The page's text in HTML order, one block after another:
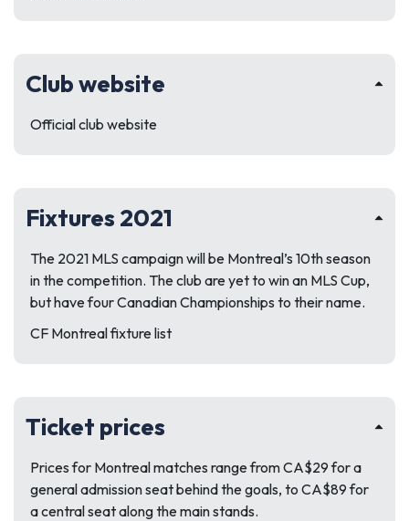
Club website
Official club website
Fixtures 2021
The 2021 MLS campaign will be Montreal’s 10th season
in the competition. The club are yet to win an MLS Cup,
but have four Canadian Championships to their name.
CF Montreal fixture list
Ticket prices
Prices for Montreal matches range from CA$29 for a
general admission seat behind the goals, to CA$89 for
a central seat along the main stands.